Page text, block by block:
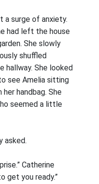
a surge of anxiety.
had left the house
She slowly
shuffled
hallway. She looked
see Amelia sitting
handbag. She
seemed a little
asked.
Catherine
get you ready.”